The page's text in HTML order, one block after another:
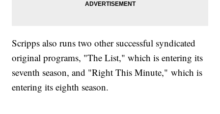
Scripps also runs two other successful syndicated
original programs, "The List," which is entering its
seventh season, and "Right This Minute," which is
entering its eighth season.